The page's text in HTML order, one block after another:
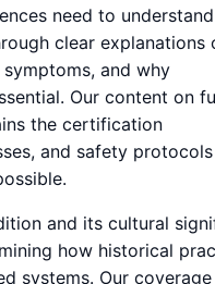
need to
clear explanations
and why
Our content on
the certification
and safety
and its cultural
how historical
systems. Our